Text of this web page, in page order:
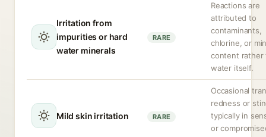
Irritation from
impurities or hard
water minerals
RARE
Reactions are
attributed to
contaminants,
chlorine, or
content rather
water itself.
Mild skin irritation RARE
Occasional
redness or
typically in
or